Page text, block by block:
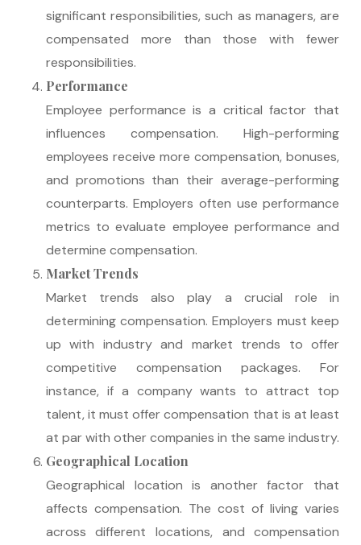
significant responsibilities, such as managers, are
compensated more than those with fewer
responsibilities.
Performance
Employee performance is a critical factor that
influences compensation. High-performing
employees receive more compensation, bonuses,
and promotions than their average-performing
counterparts. Employers often use performance
metrics to evaluate employee performance and
determine compensation.
Market Trends
Market trends also play a crucial role in
determining compensation. Employers must keep
up with industry and market trends to offer
competitive compensation packages. For
instance, if a company wants to attract top
talent, it must offer compensation that is at least
at par with other companies in the same industry.
Geographical Location
Geographical location is another factor that
affects compensation. The cost of living varies
across different locations, and compensation